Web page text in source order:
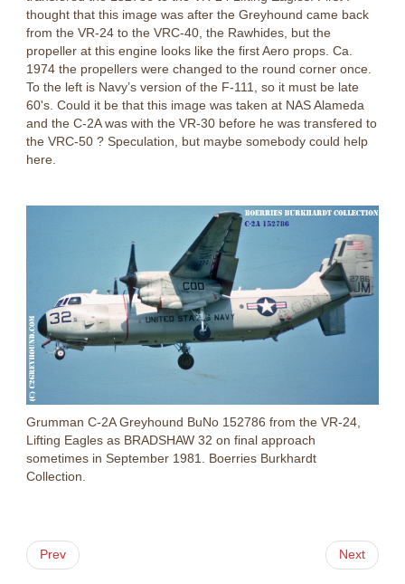
thought that this image was after the Greyhound came back
from the VR-24 to the VRC-40, the Rawhides, but the
propeller at this engine looks like the first Aero props. Ca.
1974 the propellers were changed to the round corner once.
To the left is Navy’s version of the F-111, so it must be late
60's. Could it be that this image was taken at NAS Alameda
and the C-2A was with the VR-30 before he was transfered to
the VRC-50 ? Speculation, but maybe somebody could help
here.
Grumman C-2A Greyhound BuNo 152786 from the VR-24,
Lifting Eagles as BRADSHAW 32 on final approach
sometimes in September 1981. Boerries Burkhardt
Collection.
Prev Next